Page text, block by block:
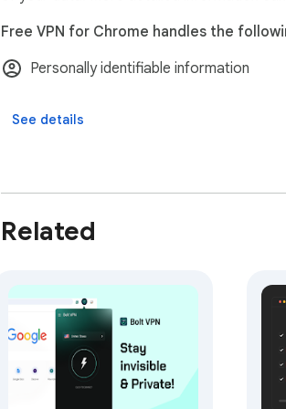
Upgrade your browsing with faster
experience the internet the way it was
Free VPN for Chrome handles the
Personally identifiable information
See details
Related